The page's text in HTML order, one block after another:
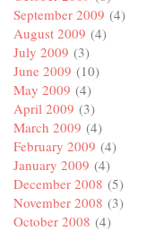
September 2009 (4)
August 2009 (4)
July 2009 (3)
June 2009 (10)
May 2009 (4)
April 2009 (3)
March 2009 (4)
February 2009 (4)
January 2009 (4)
December 2008 (5)
November 2008 (3)
October 2008 (4)